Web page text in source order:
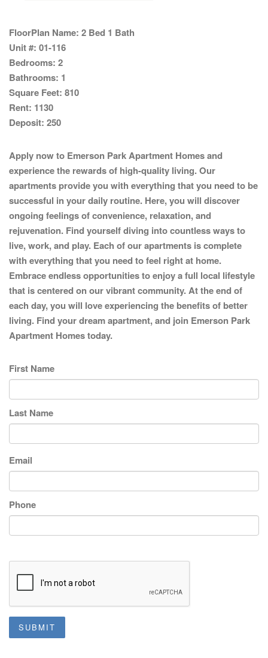
FloorPlan Name: 2 Bed 1 Bath
Unit #: 01-116
Bedrooms: 2
Bathrooms: 1
Square Feet: 810
Rent: 1130
Deposit: 250
Apply now to Emerson Park Apartment Homes and
experience the rewards of high-quality living. Our
apartments provide you with everything that you need to be
successful in your daily routine. Here, you will discover
ongoing feelings of convenience, relaxation, and
rejuvenation. Find yourself diving into countless ways to
live, work, and play. Each of our apartments is complete
with everything that you need to feel right at home.
Embrace endless opportunities to enjoy a full local lifestyle
that is centered on our vibrant community. At the end of
each day, you will love experiencing the benefits of better
living. Find your dream apartment, and join Emerson Park
Apartment Homes today.
First Name
Last Name
Email
Phone
SUBMIT